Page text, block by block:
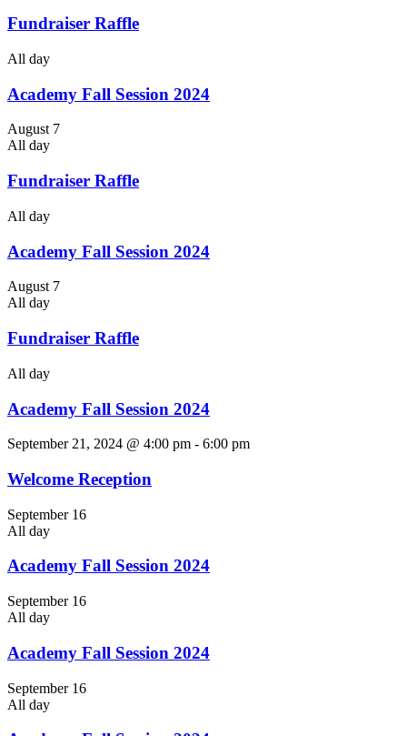
Fundraiser Raffle
All day
Academy Fall Session 2024
August 7
All day
Fundraiser Raffle
All day
Academy Fall Session 2024
August 7
All day
Fundraiser Raffle
All day
Academy Fall Session 2024
September 21, 2024 @ 4:00 pm - 6:00 pm
Welcome Reception
September 16
All day
Academy Fall Session 2024
September 16
All day
Academy Fall Session 2024
September 16
All day